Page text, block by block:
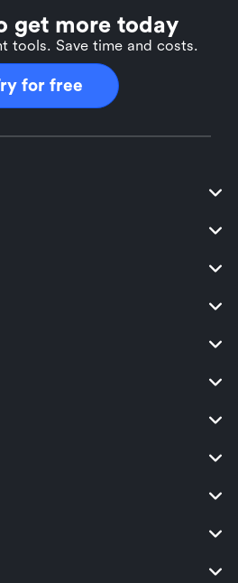
get more today
tools. Save time and costs.
for free